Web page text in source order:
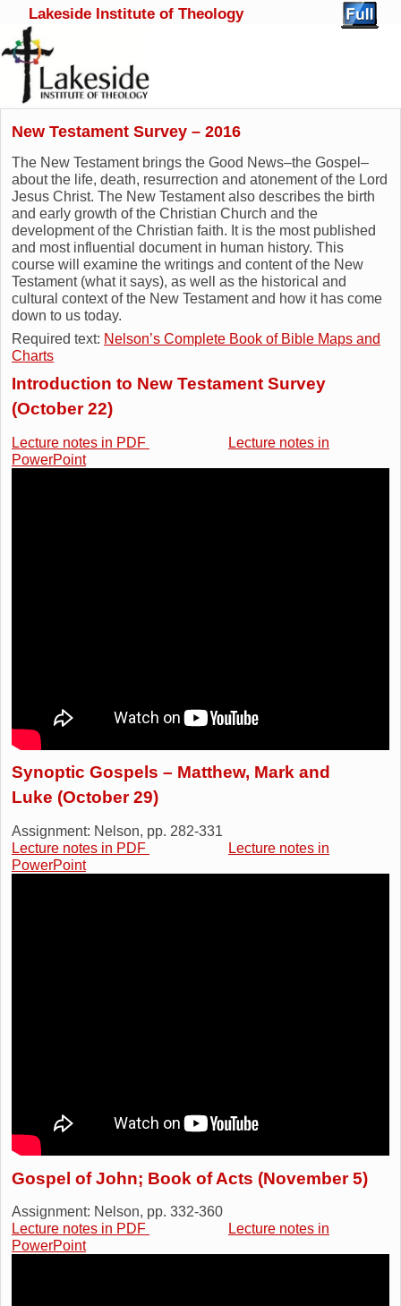
Lakeside Institute of Theology
Skip to primary content
Skip to secondary content
New Testament Survey – 2016
The New Testament brings the Good News–the Gospel–
about the life, death, resurrection and atonement of the Lord
Jesus Christ. The New Testament also describes the birth
and early growth of the Christian Church and the
development of the Christian faith. It is the most published
and most influential document in human history. This
course will examine the writings and content of the New
Testament (what it says), as well as the historical and
cultural context of the New Testament and how it has come
down to us today.
Required text: Nelson’s Complete Book of Bible Maps and
Charts
Introduction to New Testament Survey
(October 22)
Lecture notes in PDF
Lecture notes in
PowerPoint
Synoptic Gospels – Matthew, Mark and
Luke (October 29)
Assignment: Nelson, pp. 282-331
Lecture notes in PDF
Lecture notes in
PowerPoint
Gospel of John; Book of Acts (November 5)
Assignment: Nelson, pp. 332-360
Lecture notes in PDF
Lecture notes in
PowerPoint